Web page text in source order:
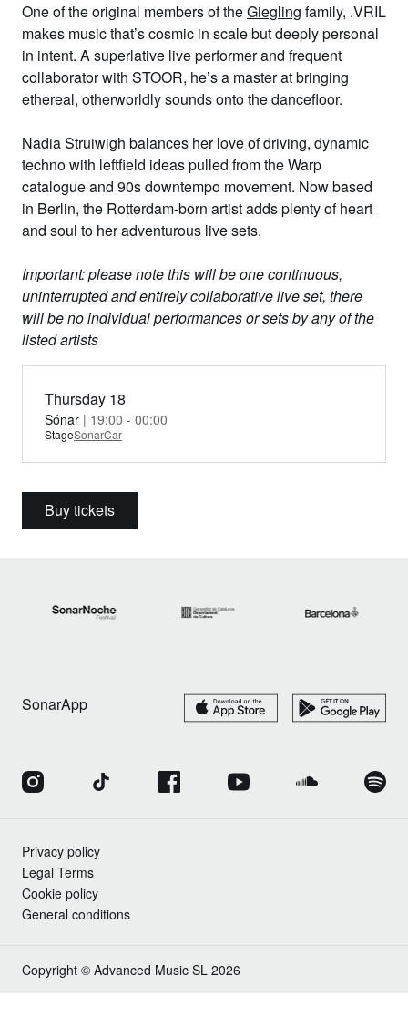
One of the original members of theGiegling family, .VRIL
makes music that’s cosmic in scale but deeply personal
in intent. A superlative live performer and frequent
collaborator with STOOR, he’s a master at bringing
ethereal, otherworldly sounds onto the dancefloor.
Nadia Struiwigh balances her love of driving, dynamic
techno with leftfield ideas pulled from the Warp
catalogue and 90s downtempo movement. Now based
in Berlin, the Rotterdam-born artist adds plenty of heart
and soul to her adventurous live sets.
Important: please note this will be one continuous,
uninterrupted and entirely collaborative live set, there
will be no individual performances or sets by any of the
listed artists
Thursday 18
Sónar | 19:00 - 00:00
StageSonarCar
Buy tickets
SonarApp
Privacy policy
Legal Terms
Cookie policy
General conditions
Copyright © Advanced Music SL 2026